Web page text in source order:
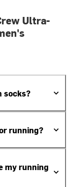
Ultra-
socks?
running?
my running